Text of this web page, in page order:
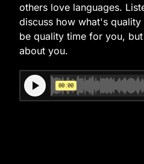
others love languages.
discuss how what's
be quality time for you,
about you.